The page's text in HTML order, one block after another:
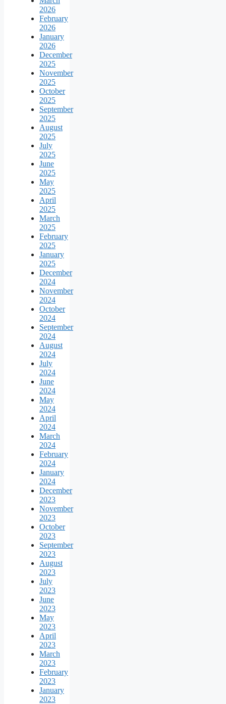
2026
February
2026
January
2026
December
2025
November
2025
October
2025
September
2025
August
2025
July
2025
June
2025
May
2025
April
2025
March
2025
February
2025
January
2025
December
2024
November
2024
October
2024
September
2024
August
2024
July
2024
June
2024
May
2024
April
2024
March
2024
February
2024
January
2024
December
2023
November
2023
October
2023
September
2023
August
2023
July
2023
June
2023
May
2023
April
2023
March
2023
February
2023
January
2023